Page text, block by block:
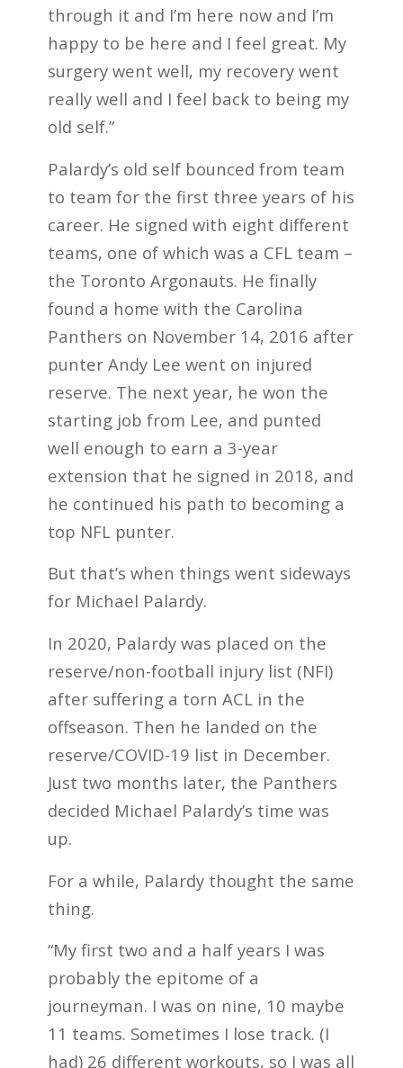
through it and I’m here now and I’m
happy to be here and I feel great. My
surgery went well, my recovery went
really well and I feel back to being my
old self.”
Palardy’s old self bounced from team
to team for the first three years of his
career. He signed with eight different
teams, one of which was a CFL team –
the Toronto Argonauts. He finally
found a home with the Carolina
Panthers on November 14, 2016 after
punter Andy Lee went on injured
reserve. The next year, he won the
starting job from Lee, and punted
well enough to earn a 3-year
extension that he signed in 2018, and
he continued his path to becoming a
top NFL punter.
But that’s when things went sideways
for Michael Palardy.
In 2020, Palardy was placed on the
reserve/non-football injury list (NFI)
after suffering a torn ACL in the
offseason. Then he landed on the
reserve/COVID-19 list in December.
Just two months later, the Panthers
decided Michael Palardy’s time was
up.
For a while, Palardy thought the same
thing.
“My first two and a half years I was
probably the epitome of a
journeyman. I was on nine, 10 maybe
11 teams. Sometimes I lose track. (I
had) 26 different workouts, so I was all